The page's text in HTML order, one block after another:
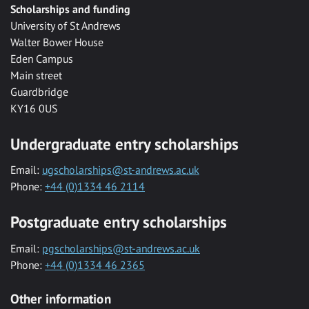
Scholarships and funding
University of St Andrews
Walter Bower House
Eden Campus
Main street
Guardbridge
KY16 0US
Undergraduate entry scholarships
Email: ugscholarships@st-andrews.ac.uk
Phone: +44 (0)1334 46 2114
Postgraduate entry scholarships
Email: pgscholarships@st-andrews.ac.uk
Phone: +44 (0)1334 46 2365
Other information